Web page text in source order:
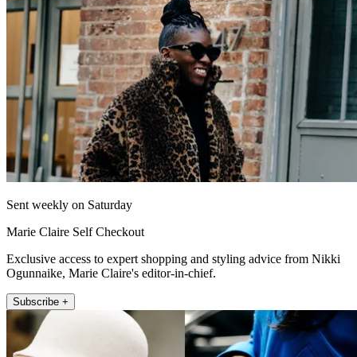
Sent weekly on Saturday
Marie Claire Self Checkout
Exclusive access to expert shopping and styling advice from Nikki
Ogunnaike, Marie Claire's editor-in-chief.
Subscribe +